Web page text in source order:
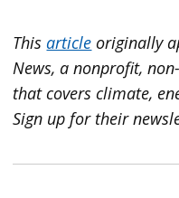
Thisarticle originally
News, a nonprofit,
that covers climate,
Sign up for their